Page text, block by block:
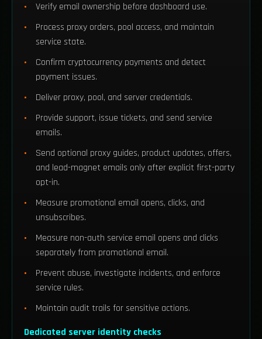
Verify email ownership before dashboard use.
Process proxy orders, pool access, and maintain
service state.
Confirm cryptocurrency payments and detect
payment issues.
Deliver proxy, pool, and server credentials.
Provide support, issue tickets, and send service
emails.
Send optional proxy guides, product updates, offers,
and lead-magnet emails only after explicit first-party
opt-in.
Measure promotional email opens, clicks, and
unsubscribes.
Measure non-auth service email opens and clicks
separately from promotional email.
Prevent abuse, investigate incidents, and enforce
service rules.
Maintain audit trails for sensitive actions.
Dedicated server identity checks